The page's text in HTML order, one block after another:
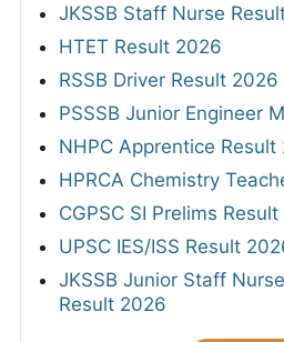
JKSSB Staff Nurse
HTET Result 2026
RSSB Driver Result 2026
PSSSB Junior Engineer
NHPC Apprentice
HPRCA Chemistry
CGPSC SI Prelims
UPSC IES/ISS Result
JKSSB Junior Staff
Result 2026